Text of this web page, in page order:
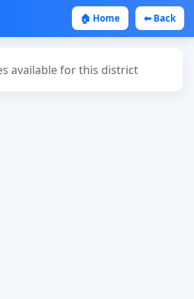
🏠 Home ⬅ Back
available for this district